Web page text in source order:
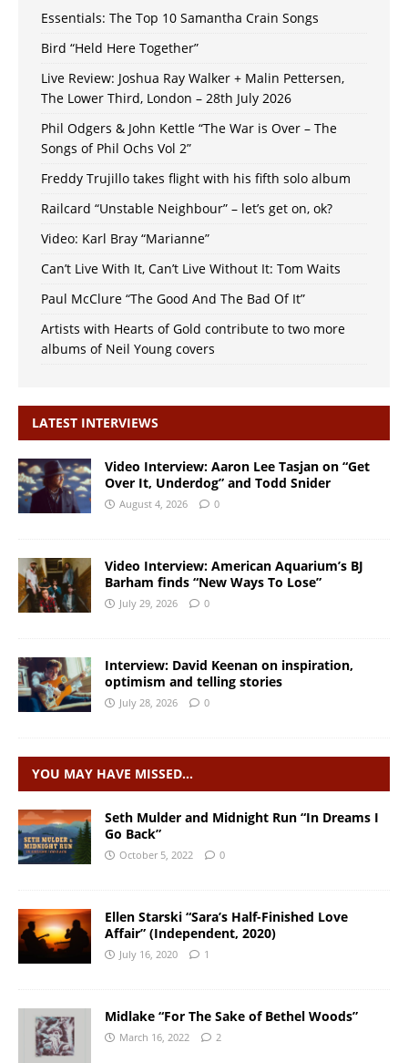
Essentials: The Top 10 Samantha Crain Songs
Bird “Held Here Together”
Live Review: Joshua Ray Walker + Malin Pettersen,
The Lower Third, London – 28th July 2026
Phil Odgers & John Kettle “The War is Over – The
Songs of Phil Ochs Vol 2”
Freddy Trujillo takes flight with his fifth solo album
Railcard “Unstable Neighbour” – let’s get on, ok?
Video: Karl Bray “Marianne”
Can’t Live With It, Can’t Live Without It: Tom Waits
Paul McClure “The Good And The Bad Of It”
Artists with Hearts of Gold contribute to two more
albums of Neil Young covers
LATEST INTERVIEWS
Video Interview: Aaron Lee Tasjan on “Get
Over It, Underdog” and Todd Snider
August 4, 2026 0
Video Interview: American Aquarium’s BJ
Barham finds “New Ways To Lose”
July 29, 2026 0
Interview: David Keenan on inspiration,
optimism and telling stories
July 28, 2026 0
YOU MAY HAVE MISSED…
Seth Mulder and Midnight Run “In Dreams I
Go Back”
October 5, 2022 0
Ellen Starski “Sara’s Half-Finished Love
Affair” (Independent, 2020)
July 16, 2020 1
Midlake “For The Sake of Bethel Woods”
March 16, 2022 2